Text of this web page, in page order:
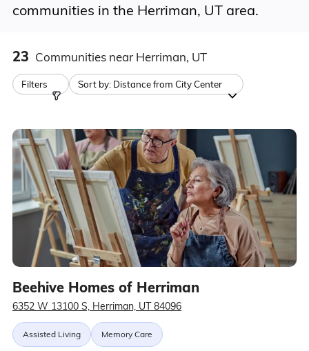
communities in the Herriman, UT area.
23 Communities near Herriman, UT
Filters Sort by: Distance from City Center
Beehive Homes of Herriman
6352 W 13100 S, Herriman, UT 84096
Assisted Living Memory Care